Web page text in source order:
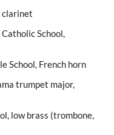
clarinet
School,
School, French horn
trumpet major,
low brass (trombone,